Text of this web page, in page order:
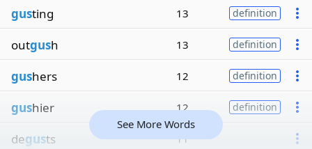
gusting 13 definition
outgush 13 definition
gushers 12 definition
gushier 12 definition
degusts 11
See More Words